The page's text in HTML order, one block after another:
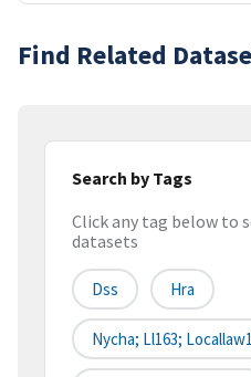
Find Related
Search by Tags
Click any tag below to
datasets
Dss Hra
Nycha; Ll163;